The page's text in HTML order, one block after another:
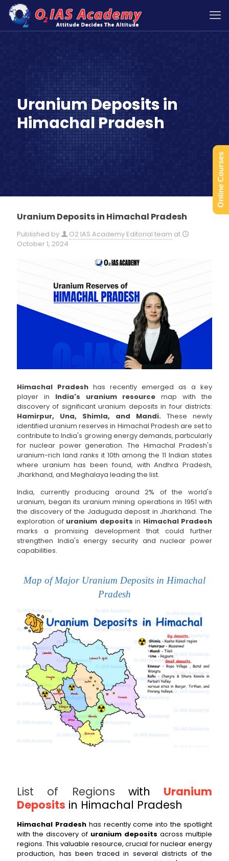
Uranium Deposits in
Himachal Pradesh
Uranium Deposits in Himachal Pradesh
Published by O2 IAS Academy Editorial team at
October 1, 2024
Himachal Pradesh has recently emerged as a key
player in India's uranium resource map with the
discovery of significant uranium deposits in four districts:
Hamirpur, Una, Shimla, and Mandi. These newly
identified uranium reserves in Himachal Pradesh are set to
contribute to India's growing energy demands, particularly
for nuclear power generation. The Himachal Pradesh's
uranium-rich land ranks it 10th among the 11 Indian states
where uranium has been found, with Andhra Pradesh,
Jharkhand, and Meghalaya leading the list.
India, currently producing around 2% of the world's
uranium, began its uranium mining operations in 1951 with
the discovery of the Jaduguda deposit in Jharkhand. The
exploration of uranium deposits in Himachal Pradesh
marks a promising development that could further
strengthen India's energy security and nuclear power
capabilities.
Map of Major Uranium Deposits in Himachal
Pradesh
List of Regions with Uranium
Deposits in Himachal Pradesh
Himachal Pradeshhas recently come into the spotlight
with the discovery of uranium deposits across multiple
regions. This valuable resource, crucial for nuclear energy
production, has been traced in several districts of the
Online Courses